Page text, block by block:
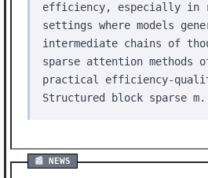
efficiency, especially in
settings where models
intermediate chains of
sparse attention methods
practical efficiency-
Structured block sparse
📰 NEWS